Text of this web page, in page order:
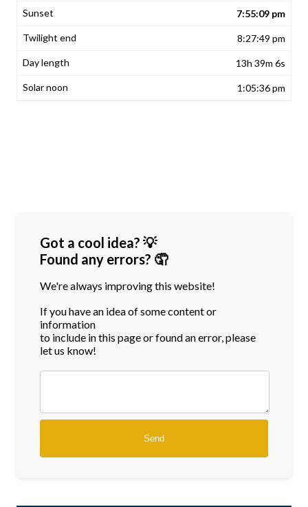
7:55:09 pm
8:27:49 pm
13h 39m 6s
1:05:36 pm
Got a cool idea? 💡
Found any errors? 🤦
We're always improving this website!
If you have an idea of some content or
information
to include in this page or found an error, please
let us know!